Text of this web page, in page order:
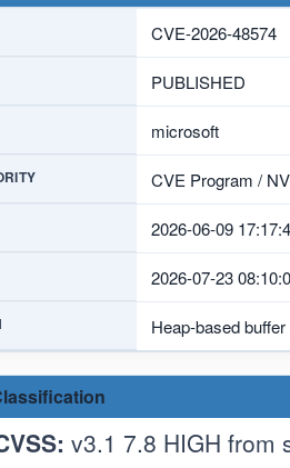
CVE-2026-48574
PUBLISHED
microsoft
CVE Program /
2026-06-09
2026-07-23
Heap-based
v3.1 7.8 HIGH from